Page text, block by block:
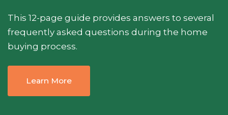
This 12-page guide provides answers to several
frequently asked questions during the home
buying process.
Learn More